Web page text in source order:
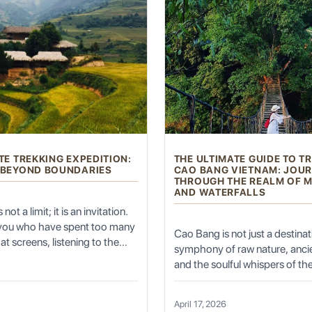
Town). For centuries, this labyrinthine district of mud-brick
modernization efforts, significant areas have been
discovering hidden courtyards, traditional teahouses, and
often featuring intricate wooden carvings, colorful facades,
chatting, and the aroma of freshly baked bread wafting from
(Eid Gah Mosque)is the largest mosque in China and one of
TREKKING EXPEDITION:
BOUNDARIES
not a limit; it is an invitation.
who have spent too many
screens, listening to the
of self. It is the moment
THE ULTIMATE GUIDE TO
CAO BANG VIETNAM:
THROUGH THE REALM OF
AND WATERFALLS
Cao Bang is not just a
symphony of raw nature,
and the soulful whispers of
those who seek the "Trekking
April 17, 2026